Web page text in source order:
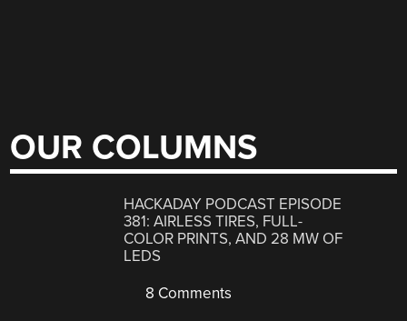
OUR COLUMNS
HACKADAY PODCAST EPISODE
381: AIRLESS TIRES, FULL-
COLOR PRINTS, AND 28 MW OF
LEDS
8 Comments